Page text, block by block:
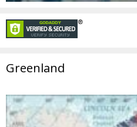
Greenland